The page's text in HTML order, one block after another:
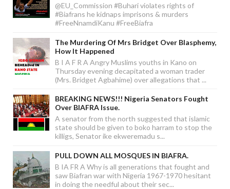
@EU_Commission #Buhari violates rights of
#Biafrans he kidnaps imprisons & murders
#FreeNnamdiKanu #FreeBiafra
The Murdering Of Mrs Bridget Over Blasphemy,
How It Happened
B I A F R A Angry Muslims youths in Kano on
Thursday evening decapitated a woman trader
(Mrs. Bridget Agbahime) over allegations that ...
BREAKING NEWS!!! Nigeria Senators Fought
Over BIAFRA Issue.
A senator from the north suggested that islamic
state should be given to boko harram to stop the
killigs, Senator ike ekweremadu s...
PULL DOWN ALL MOSQUES IN BIAFRA.
B IA FR A Why is all generations that fought and
saw Biafran war with Nigeria 1967-1970 hesitant
in doing the needful about their sec...